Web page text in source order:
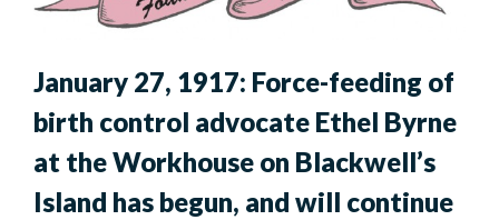
January 27, 1917: Force-feeding of
birth control advocate Ethel Byrne
at the Workhouse on Blackwell’s
Island has begun, and will continue